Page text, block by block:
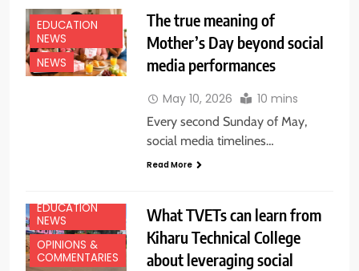
EDUCATION
NEWS
NEWS
The true meaning of
Mother’s Day beyond social
media performances
May 10, 2026 10 mins
Every second Sunday of May,
social media timelines…
Read More
EDUCATION
NEWS
OPINIONS &
COMMENTARIES
What TVETs can learn from
Kiharu Technical College
about leveraging social